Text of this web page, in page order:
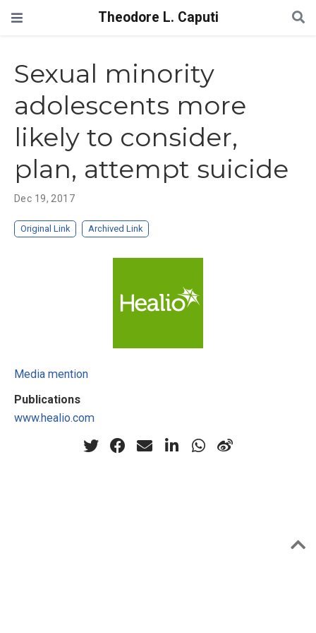
Theodore L. Caputi
Sexual minority
adolescents more
likely to consider,
plan, attempt suicide
Dec 19, 2017
Original Link Archived Link
Media mention
Publications
www.healio.com